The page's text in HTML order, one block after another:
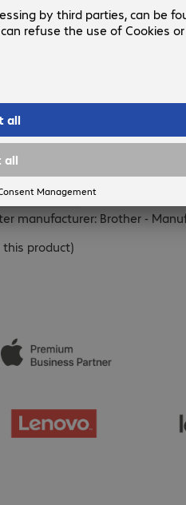
Black
4977766682718
manufacturer: Brother -
this product)